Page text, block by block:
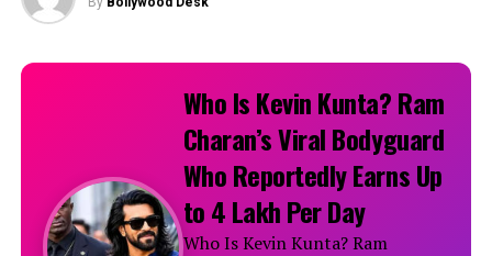
Latest News
Who Is Kevin Kunta? Ram
Charan’s Viral Bodyguard
Who Reportedly Earns Up
to ₹4 Lakh Per Day
Who Is Kevin Kunta? Ram